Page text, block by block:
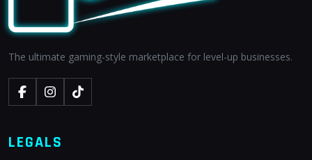
The ultimate gaming-style marketplace for level-up businesses.
LEGALS